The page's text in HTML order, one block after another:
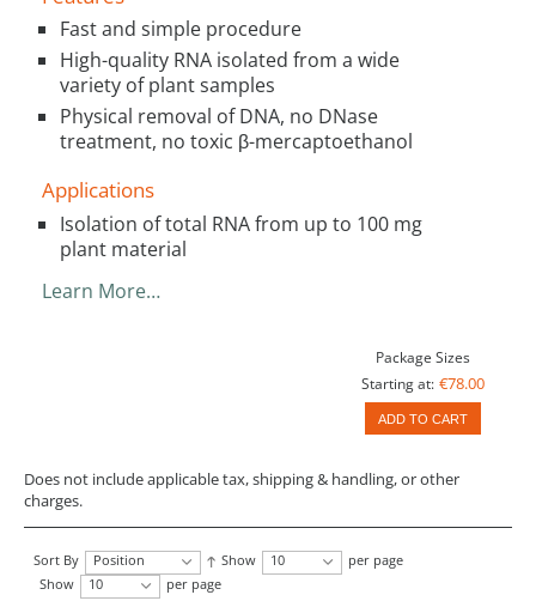
Fast and simple procedure
High-quality RNA isolated from a wide
variety of plant samples
Physical removal of DNA, no DNase
treatment, no toxic β-mercaptoethanol
Applications
Isolation of total RNA from up to 100 mg
plant material
Learn More…
Package Sizes
Starting at: €78.00
ADD TO CART
Does not include applicable tax, shipping & handling, or other
charges.
Sort By Position Show 10
per page
Show
10 per page